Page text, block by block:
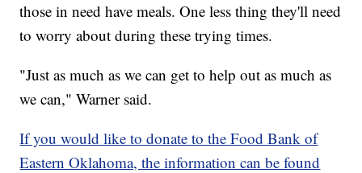
those in need have meals. One less thing they'll need
to worry about during these trying times.
"Just as much as we can get to help out as much as
we can," Warner said.
If you would like to donate to the Food Bank of
Eastern Oklahoma, the information can be found